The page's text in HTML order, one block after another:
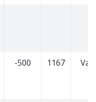
-500 1167